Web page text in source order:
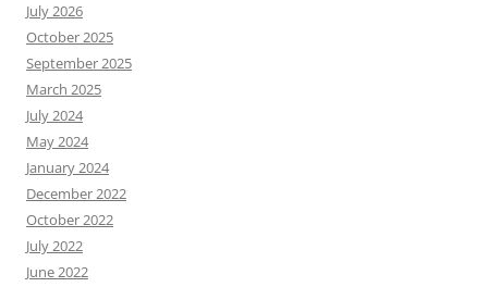
July 2026
October 2025
September 2025
March 2025
July 2024
May 2024
January 2024
December 2022
October 2022
July 2022
June 2022